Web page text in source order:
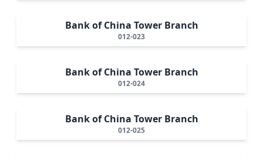
Bank of China Tower Branch
012-023
Bank of China Tower Branch
012-024
Bank of China Tower Branch
012-025